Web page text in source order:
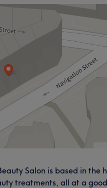
Salon is based in the
treatments, all at a